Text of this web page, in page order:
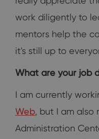
work diligently to
mentors help the
it's still up to
What are your job
I am currently
Web, but I am also
Administration